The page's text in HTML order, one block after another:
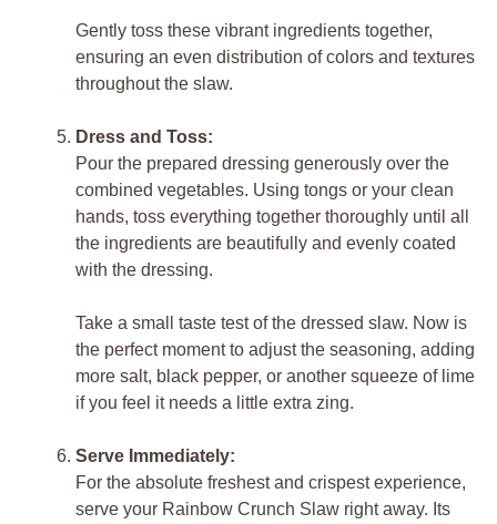
Gently toss these vibrant ingredients together,
ensuring an even distribution of colors and textures
throughout the slaw.
Dress and Toss:
Pour the prepared dressing generously over the
combined vegetables. Using tongs or your clean
hands, toss everything together thoroughly until all
the ingredients are beautifully and evenly coated
with the dressing.
Take a small taste test of the dressed slaw. Now is
the perfect moment to adjust the seasoning, adding
more salt, black pepper, or another squeeze of lime
if you feel it needs a little extra zing.
Serve Immediately:
For the absolute freshest and crispest experience,
serve your Rainbow Crunch Slaw right away. Its